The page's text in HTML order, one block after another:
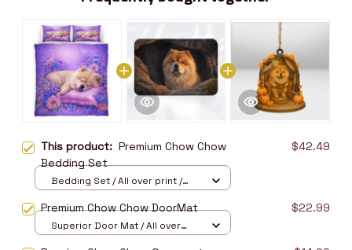
This product: Premium Chow Chow
Bedding Set
$42.49
Bedding Set / All over print /
Premium Chow Chow DoorMat $22.99
Superior Door Mat / All over